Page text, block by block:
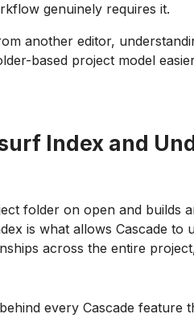
genuinely requires it.
another editor,
based project model
Index and
folder on open and builds
is what allows Cascade to
across the entire
every Cascade feature